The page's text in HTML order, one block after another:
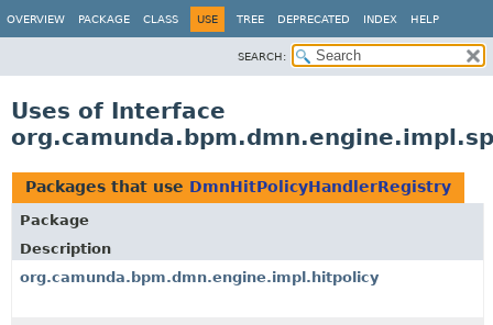
OVERVIEW PACKAGE CLASS USE TREE DEPRECATED INDEX HELP
SEARCH:
Uses of Interface
Packages that use DmnHitPolicyHandlerRegistry
Package
Description
org.camunda.bpm.dmn.engine.impl.hitpolicy